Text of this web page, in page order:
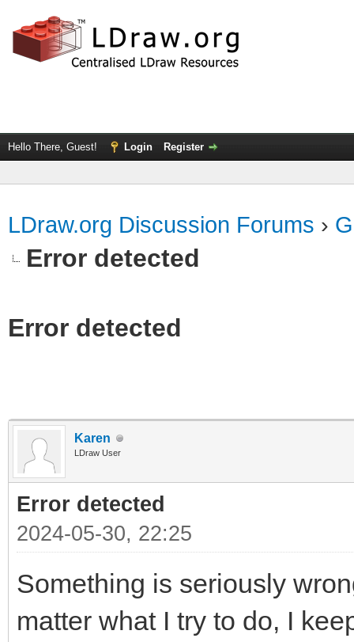
Hello There, Guest! Login Register
LDraw.org Discussion Forums ›
Error detected
Error detected
Karen
LDraw User
Error detected
2024-05-30, 22:25
Something is seriously
matter what I try to do, I